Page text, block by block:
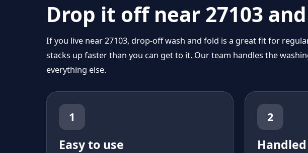
Drop it off near 27103
If you live near 27103, drop-off wash and fold is a great fit for
stacks up faster than you can get to it. Our team handles the
everything else.
1
Easy to use
2